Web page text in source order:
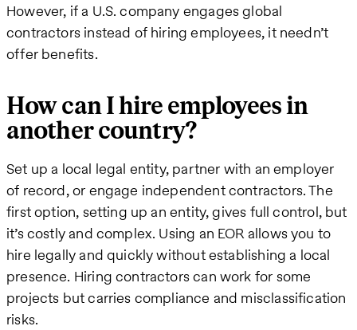
However, if a U.S. company engages global
contractors instead of hiring employees, it needn’t
offer benefits.
How can I hire employees in
another country?
Set up a local legal entity, partner with an employer
of record, or engage independent contractors. The
first option, setting up an entity, gives full control, but
it’s costly and complex. Using an EOR allows you to
hire legally and quickly without establishing a local
presence. Hiring contractors can work for some
projects but carries compliance and misclassification
risks.